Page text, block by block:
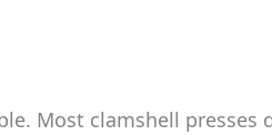
Most clamshell presses